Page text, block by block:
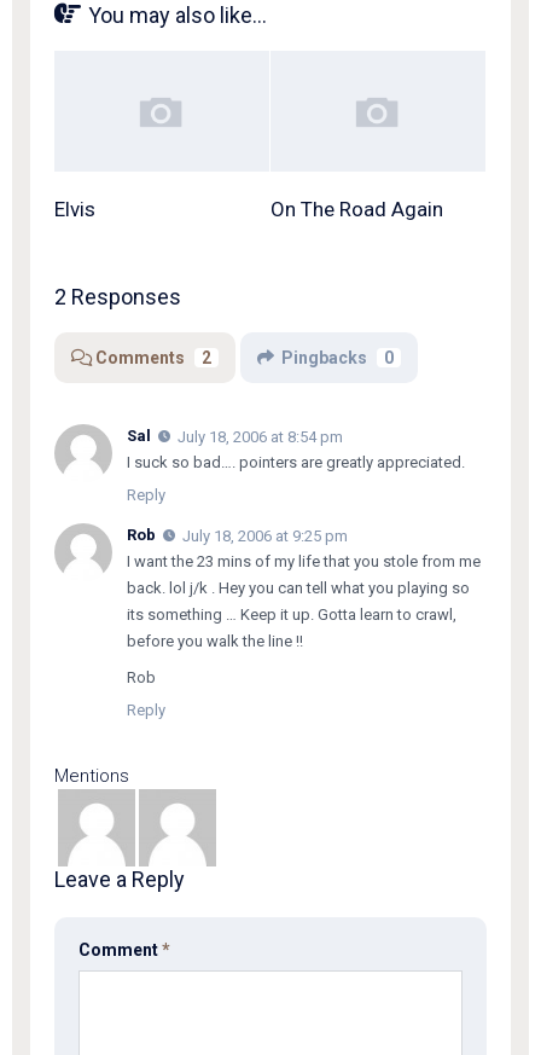
You may also like...
Elvis On The Road Again
2 Responses
Comments 2 Pingbacks 0
Sal
July 18, 2006 at 8:54 pm
I suck so bad…. pointers are greatly appreciated.
Reply
Rob
July 18, 2006 at 9:25 pm
I want the 23 mins of my life that you stole from me
back. lol j/k . Hey you can tell what you playing so
its something … Keep it up. Gotta learn to crawl,
before you walk the line !!
Rob
Reply
Mentions
Leave a Reply
Comment*